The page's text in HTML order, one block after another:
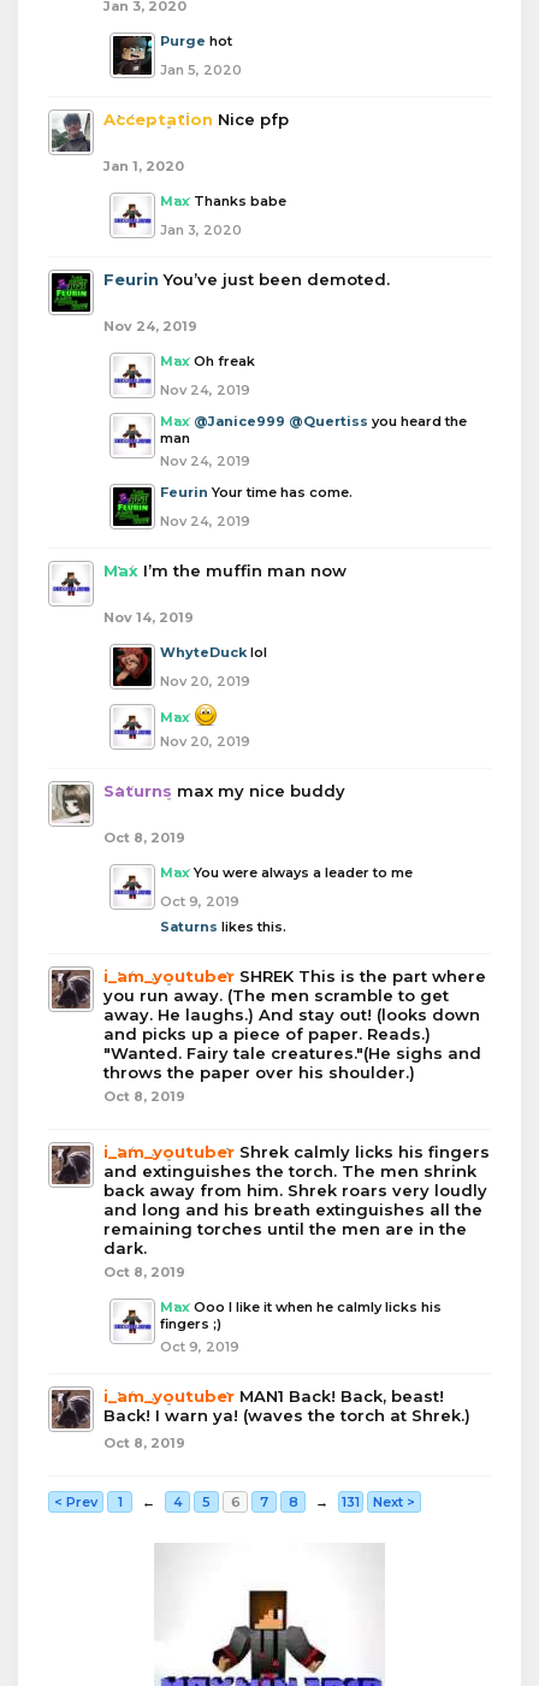
Jan 3, 2020
Purge hot
Jan 5, 2020
Acceptation Nice pfp
Jan 1, 2020
Max Thanks babe
Jan 3, 2020
Feurin You’ve just been demoted.
Nov 24, 2019
Max Oh freak
Nov 24, 2019
Max @Janice999 @Quertiss you heard the
man
Nov 24, 2019
Feurin Your time has come.
Nov 24, 2019
Max I’m the muffin man now
Nov 14, 2019
WhyteDuck lol
Nov 20, 2019
Max
Nov 20, 2019
Saturns max my nice buddy
Oct 8, 2019
Max You were always a leader to me
Oct 9, 2019
Saturns likes this.
i_am_youtuber SHREK This is the part where
you run away. (The men scramble to get
away. He laughs.) And stay out! (looks down
and picks up a piece of paper. Reads.)
"Wanted. Fairy tale creatures."(He sighs and
throws the paper over his shoulder.)
Oct 8, 2019
i_am_youtuber Shrek calmly licks his fingers
and extinguishes the torch. The men shrink
back away from him. Shrek roars very loudly
and long and his breath extinguishes all the
remaining torches until the men are in the
dark.
Oct 8, 2019
Max Ooo I like it when he calmly licks his
fingers ;)
Oct 9, 2019
i_am_youtuber MAN1 Back! Back, beast!
Back! I warn ya! (waves the torch at Shrek.)
Oct 8, 2019
< Prev 1 ← 4 5 6 7 8 → 131 Next >